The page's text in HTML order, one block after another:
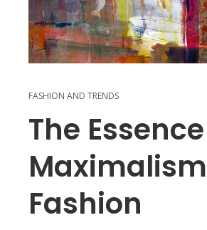
FASHION AND TRENDS
The
Fashion